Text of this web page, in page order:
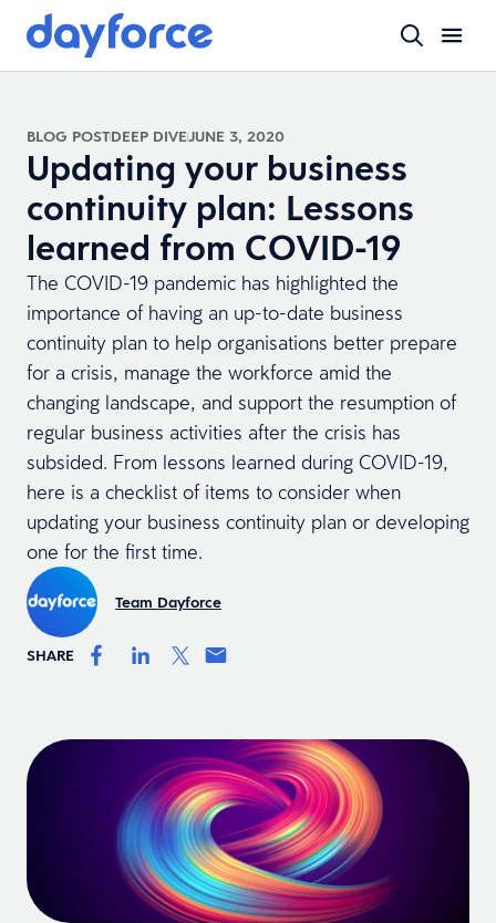
BLOG POSTDEEP DIVEJUNE 3, 2020
Updating your business
continuity plan: Lessons
learned from COVID-19
The COVID-19 pandemic has highlighted the
importance of having an up-to-date business
continuity plan to help organisations better prepare
for a crisis, manage the workforce amid the
changing landscape, and support the resumption of
regular business activities after the crisis has
subsided. From lessons learned during COVID-19,
here is a checklist of items to consider when
updating your business continuity plan or developing
one for the first time.
Team Dayforce
SHARE